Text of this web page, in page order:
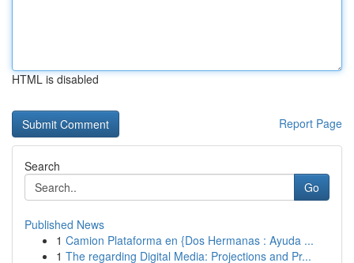
HTML is disabled
Report Page
Search
Go
Published News
1 Camion Plataforma en {Dos Hermanas : Ayuda ...
1 The regarding Digital Media: Projections and Pr...